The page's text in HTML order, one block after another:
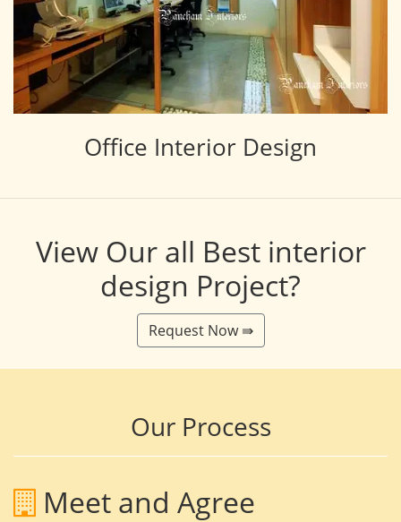
Office Interior Design
View Our all Best interior
design Project?
Request Now ⇛
Our Process
Meet and Agree